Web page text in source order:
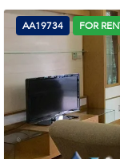
AA19734 FOR